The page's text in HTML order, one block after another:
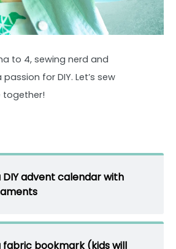
to 4, sewing nerd and
for DIY. Let’s sew
together!
advent calendar with
fabric bookmark (kids will